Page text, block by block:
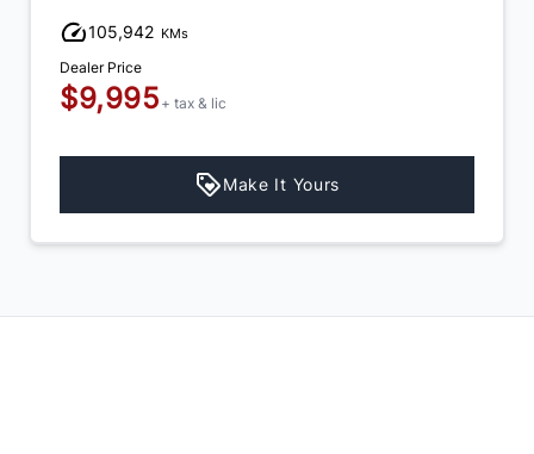
105,942 KMs
Dealer Price
$9,995 + tax & lic
Make It Yours